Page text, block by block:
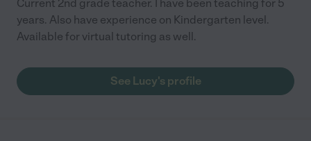
Current 2nd grade teacher. I have been teaching for 5
years. Also have experience on Kindergarten level.
Available for virtual tutoring as well.
See Lucy's profile